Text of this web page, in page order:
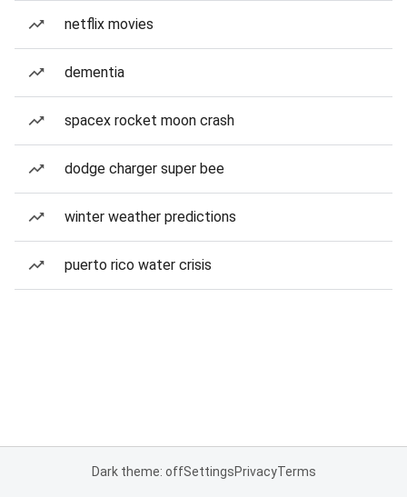
netflix movies
dementia
spacex rocket moon crash
dodge charger super bee
winter weather predictions
puerto rico water crisis
Dark theme: offSettingsPrivacyTerms